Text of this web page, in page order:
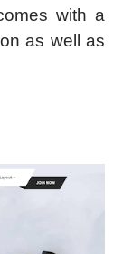
with a
as well as